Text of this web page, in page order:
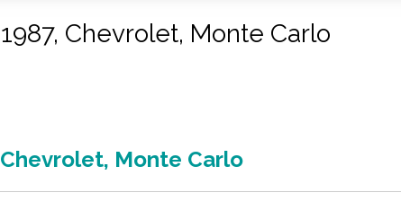
1987, Chevrolet, Monte Carlo
Chevrolet, Monte Carlo